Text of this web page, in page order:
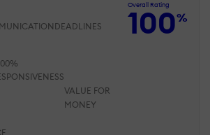
Overall Rating
100%
DEADLINES
VALUE FOR
MONEY